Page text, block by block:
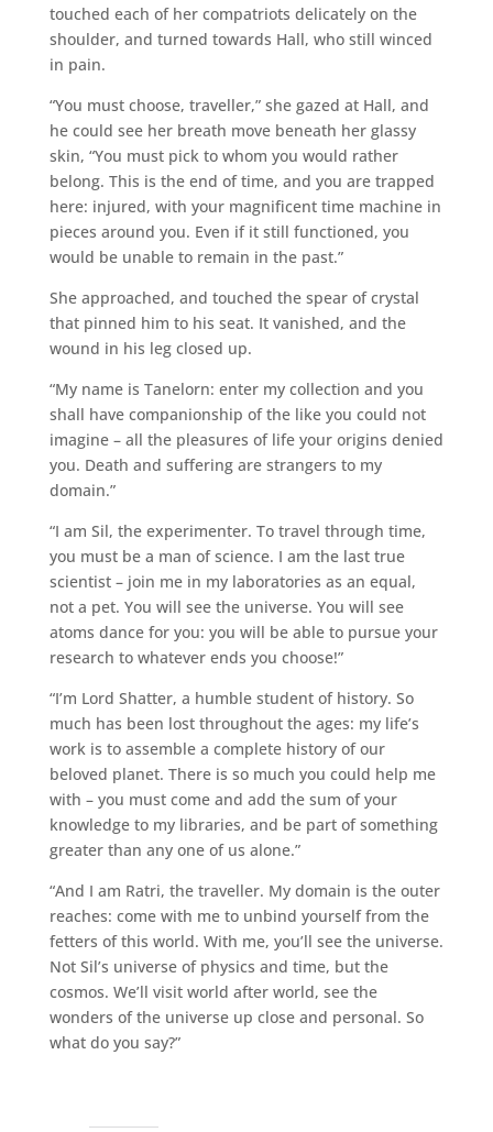
touched each of her compatriots delicately on the
shoulder, and turned towards Hall, who still winced
in pain.
“You must choose, traveller,” she gazed at Hall, and
he could see her breath move beneath her glassy
skin, “You must pick to whom you would rather
belong. This is the end of time, and you are trapped
here: injured, with your magnificent time machine in
pieces around you. Even if it still functioned, you
would be unable to remain in the past.”
She approached, and touched the spear of crystal
that pinned him to his seat. It vanished, and the
wound in his leg closed up.
“My name is Tanelorn: enter my collection and you
shall have companionship of the like you could not
imagine – all the pleasures of life your origins denied
you. Death and suffering are strangers to my
domain.”
“I am Sil, the experimenter. To travel through time,
you must be a man of science. I am the last true
scientist – join me in my laboratories as an equal,
not a pet. You will see the universe. You will see
atoms dance for you: you will be able to pursue your
research to whatever ends you choose!”
“I’m Lord Shatter, a humble student of history. So
much has been lost throughout the ages: my life’s
work is to assemble a complete history of our
beloved planet. There is so much you could help me
with – you must come and add the sum of your
knowledge to my libraries, and be part of something
greater than any one of us alone.”
“And I am Ratri, the traveller. My domain is the outer
reaches: come with me to unbind yourself from the
fetters of this world. With me, you’ll see the universe.
Not Sil’s universe of physics and time, but the
cosmos. We’ll visit world after world, see the
wonders of the universe up close and personal. So
what do you say?”